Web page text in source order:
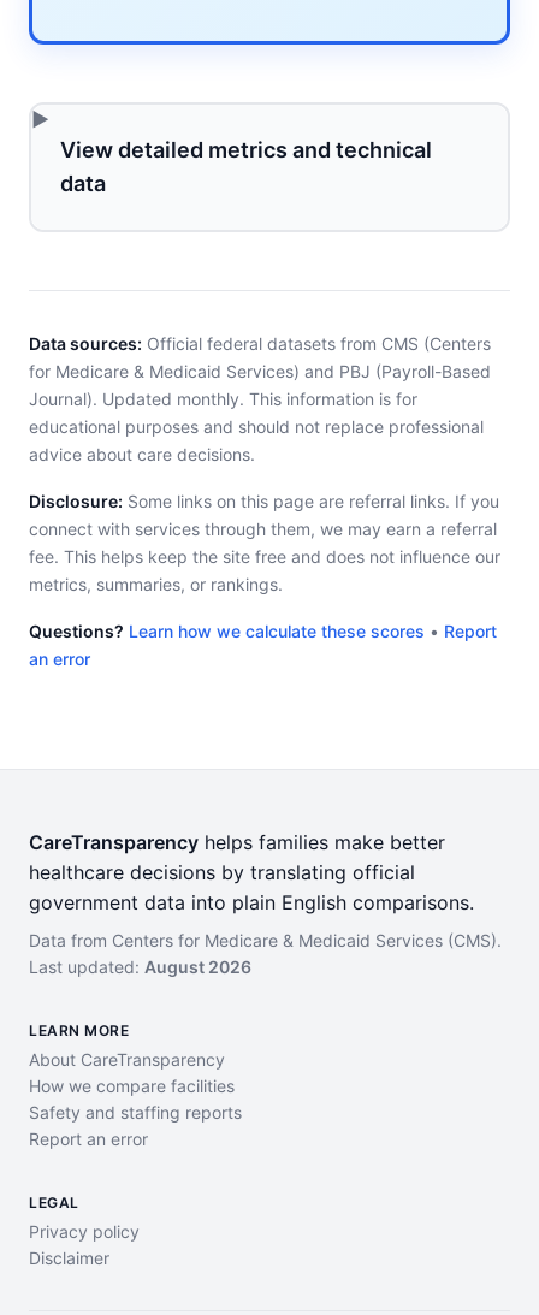
View detailed metrics and technical
data
Data sources: Official federal datasets from CMS (Centers
for Medicare & Medicaid Services) and PBJ (Payroll-Based
Journal). Updated monthly. This information is for
educational purposes and should not replace professional
advice about care decisions.
Disclosure: Some links on this page are referral links. If you
connect with services through them, we may earn a referral
fee. This helps keep the site free and does not influence our
metrics, summaries, or rankings.
Questions? Learn how we calculate these scores • Report
an error
CareTransparency helps families make better
healthcare decisions by translating official
government data into plain English comparisons.
Data from Centers for Medicare & Medicaid Services (CMS).
Last updated: August 2026
LEARN MORE
About CareTransparency
How we compare facilities
Safety and staffing reports
Report an error
LEGAL
Privacy policy
Disclaimer